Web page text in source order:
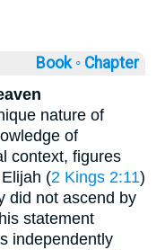
Book ◦ Chapter
nature of
of
context, figures
(2 Kings 2:11)
did not ascend by
statement
independently